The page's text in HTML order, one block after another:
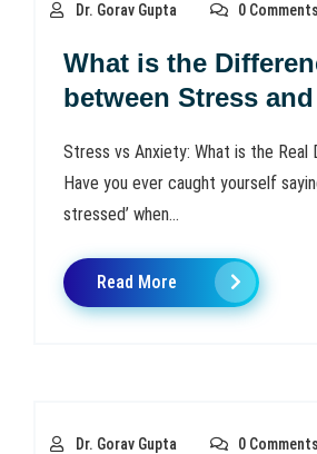
Dr. Gorav Gupta 0 Comments
What is the
between Stress
Stress vs Anxiety: What is the Real
Have you ever caught yourself
stressed’ when...
Read More
Dr. Gorav Gupta 0 Comments